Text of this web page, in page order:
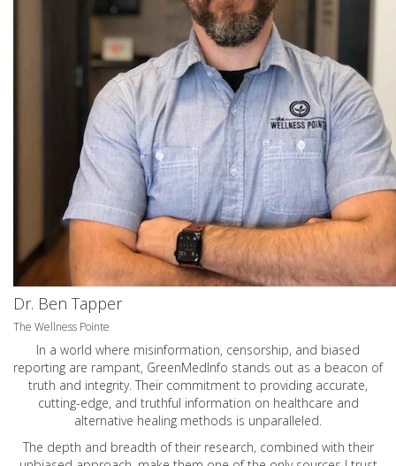
Dr. Ben Tapper
The Wellness Pointe
In a world where misinformation, censorship, and biased
reporting are rampant, GreenMedInfo stands out as a beacon of
truth and integrity. Their commitment to providing accurate,
cutting-edge, and truthful information on healthcare and
alternative healing methods is unparalleled.
The depth and breadth of their research, combined with their